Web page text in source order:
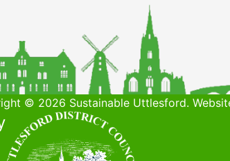
© 2026 Sustainable Uttlesford.